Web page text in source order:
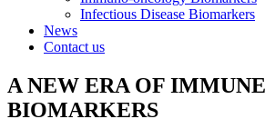
Infectious Disease Biomarkers
News
Contact us
A NEW ERA OF IMMUNE
BIOMARKERS